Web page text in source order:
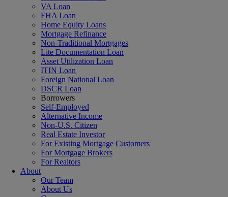
VA Loan
FHA Loan
Home Equity Loans
Mortgage Refinance
Non-Traditional Mortgages
Lite Documentation Loan
Asset Utilization Loan
ITIN Loan
Foreign National Loan
DSCR Loan
Borrowers
Self-Employed
Alternative Income
Non-U.S. Citizen
Real Estate Investor
For Existing Mortgage Customers
For Mortgage Brokers
For Realtors
About
Our Team
About Us